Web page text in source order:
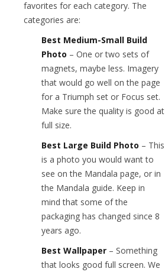
favorites for each category. The
categories are:
Best Medium-Small Build
Photo – One or two sets of
magnets, maybe less. Imagery
that would go well on the page
for a Triumph set or Focus set.
Make sure the quality is good at
full size.
Best Large Build Photo – This
is a photo you would want to
see on the Mandala page, or in
the Mandala guide. Keep in
mind that some of the
packaging has changed since 8
years ago.
Best Wallpaper – Something
that looks good full screen. We